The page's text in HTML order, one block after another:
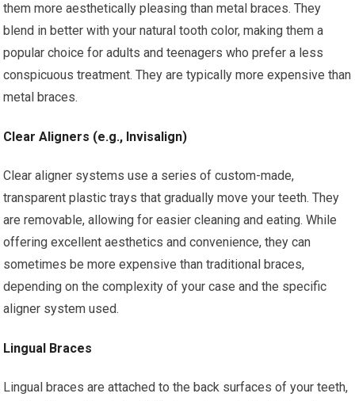
them more aesthetically pleasing than metal braces. They
blend in better with your natural tooth color, making them a
popular choice for adults and teenagers who prefer a less
conspicuous treatment. They are typically more expensive than
metal braces.
Clear Aligners (e.g., Invisalign)
Clear aligner systems use a series of custom-made,
transparent plastic trays that gradually move your teeth. They
are removable, allowing for easier cleaning and eating. While
offering excellent aesthetics and convenience, they can
sometimes be more expensive than traditional braces,
depending on the complexity of your case and the specific
aligner system used.
Lingual Braces
Lingual braces are attached to the back surfaces of your teeth,